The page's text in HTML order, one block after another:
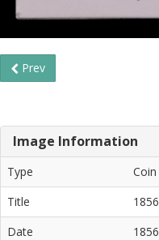
Prev
Image Information
Type
Coin
Title
1856
Date
1856